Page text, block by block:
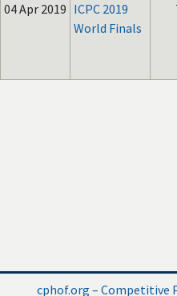
04 Apr 2019 ICPC 2019
World Finals
cphof.org – Competitive